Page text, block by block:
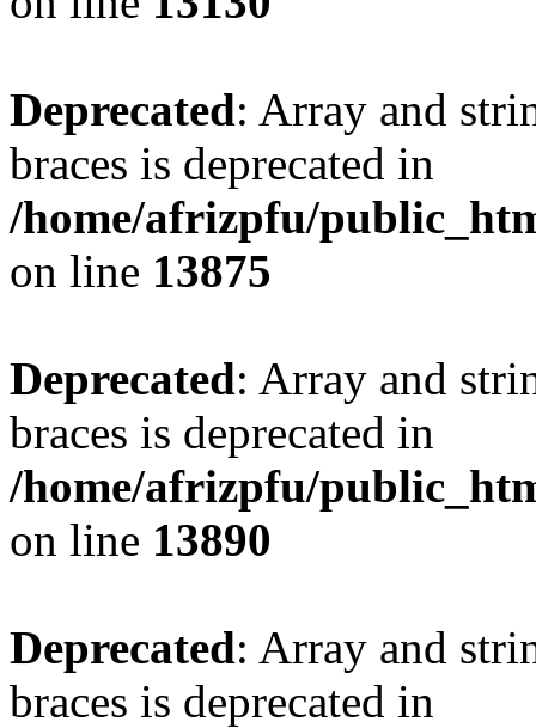
Deprecated: Array and
braces is deprecated in
/home/afrizpfu/
on line 13875
Deprecated: Array and
braces is deprecated in
/home/afrizpfu/
on line 13890
Deprecated: Array and
braces is deprecated in